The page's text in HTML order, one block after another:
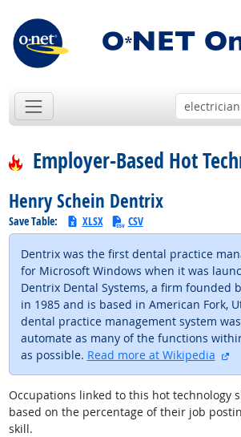
Employer-Based Hot
Henry Schein Dentrix
Save Table: XLSX CSV
Dentrix was the first dental practice
for Microsoft Windows when it was
Dentrix Dental Systems, a firm founded
in 1985 and is based in American Fork,
dental practice management system
automate as many of the functions
as possible. Read more at Wikipedia
Occupations linked to this hot technology
based on the percentage of their job
skill.